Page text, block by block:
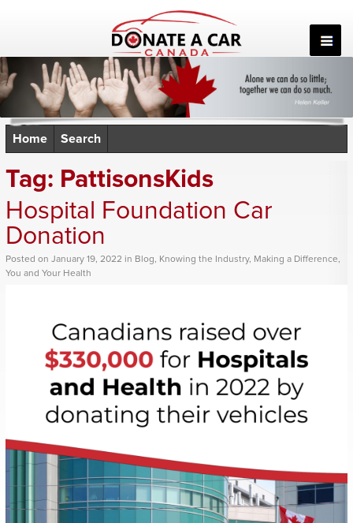
Home Search
Tag: PattisonsKids
Hospital Foundation Car
Donation
Posted on January 19, 2022 in Blog, Knowing the Industry, Making a Difference,
You and Your Health